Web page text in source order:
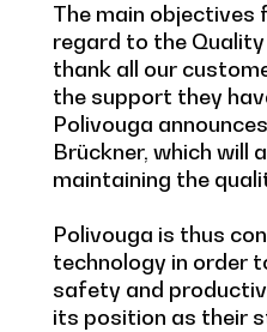
The main objectives
regard to the
thank all our
the support they
Polivouga
Brückner, which will
maintaining the
Polivouga is thus
technology in order
safety and
its position as their